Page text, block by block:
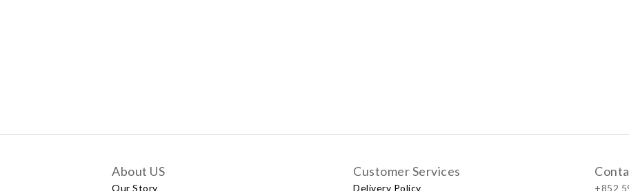
About US
Our Story
Customer Services
Delivery Policy +852